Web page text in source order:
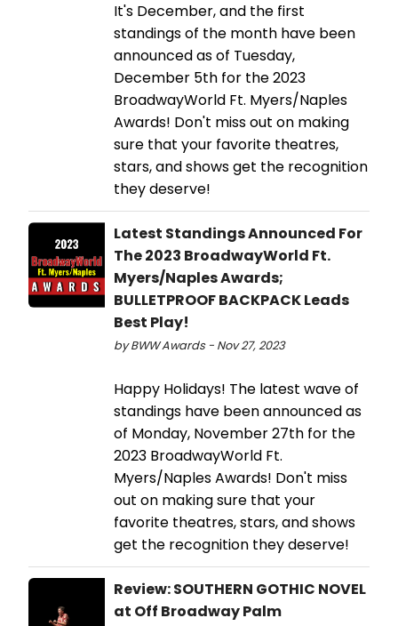
It's December, and the first
standings of the month have been
announced as of Tuesday,
December 5th for the 2023
BroadwayWorld Ft. Myers/Naples
Awards! Don't miss out on making
sure that your favorite theatres,
stars, and shows get the recognition
they deserve!
Latest Standings Announced For
The 2023 BroadwayWorld Ft.
Myers/Naples Awards;
BULLETPROOF BACKPACK Leads
Best Play!
by BWW Awards - Nov 27, 2023
Happy Holidays! The latest wave of
standings have been announced as
of Monday, November 27th for the
2023 BroadwayWorld Ft.
Myers/Naples Awards! Don't miss
out on making sure that your
favorite theatres, stars, and shows
get the recognition they deserve!
Review: SOUTHERN GOTHIC NOVEL
at Off Broadway Palm